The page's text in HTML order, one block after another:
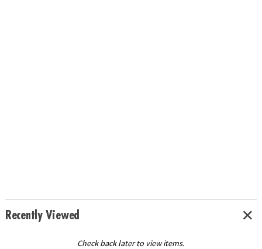
Recently Viewed
Check back later to view items.